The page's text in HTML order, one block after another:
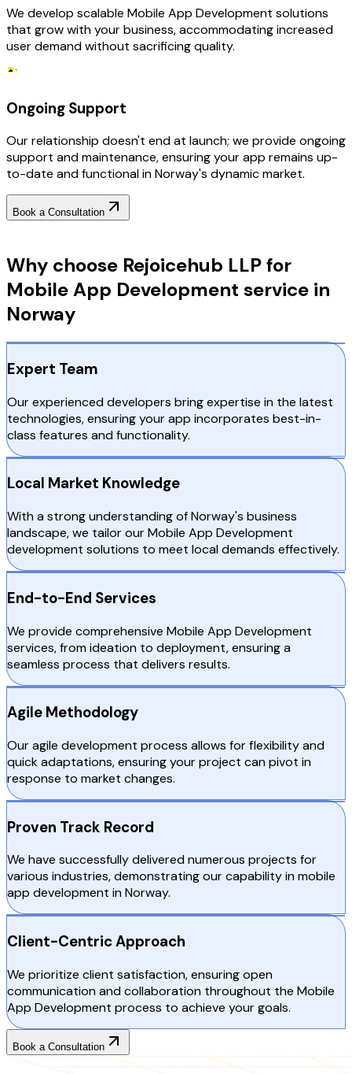
We develop scalable Mobile App Development solutions
that grow with your business, accommodating increased
user demand without sacrificing quality.
Ongoing Support
Our relationship doesn't end at launch; we provide ongoing
support and maintenance, ensuring your app remains up-
to-date and functional in Norway's dynamic market.
Book a Consultation
Why choose Rejoicehub LLP for
Mobile App Development service in
Norway
Expert Team
Our experienced developers bring expertise in the latest
technologies, ensuring your app incorporates best-in-
class features and functionality.
Local Market Knowledge
With a strong understanding of Norway's business
landscape, we tailor our Mobile App Development
development solutions to meet local demands effectively.
End-to-End Services
We provide comprehensive Mobile App Development
services, from ideation to deployment, ensuring a
seamless process that delivers results.
Agile Methodology
Our agile development process allows for flexibility and
quick adaptations, ensuring your project can pivot in
response to market changes.
Proven Track Record
We have successfully delivered numerous projects for
various industries, demonstrating our capability in mobile
app development in Norway.
Client-Centric Approach
We prioritize client satisfaction, ensuring open
communication and collaboration throughout the Mobile
App Development process to achieve your goals.
Book a Consultation